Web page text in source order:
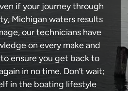
if your journey through
Michigan waters results
our technicians have
on every make and
ensure you get back to
in no time. Don’t wait;
in the boating lifestyle